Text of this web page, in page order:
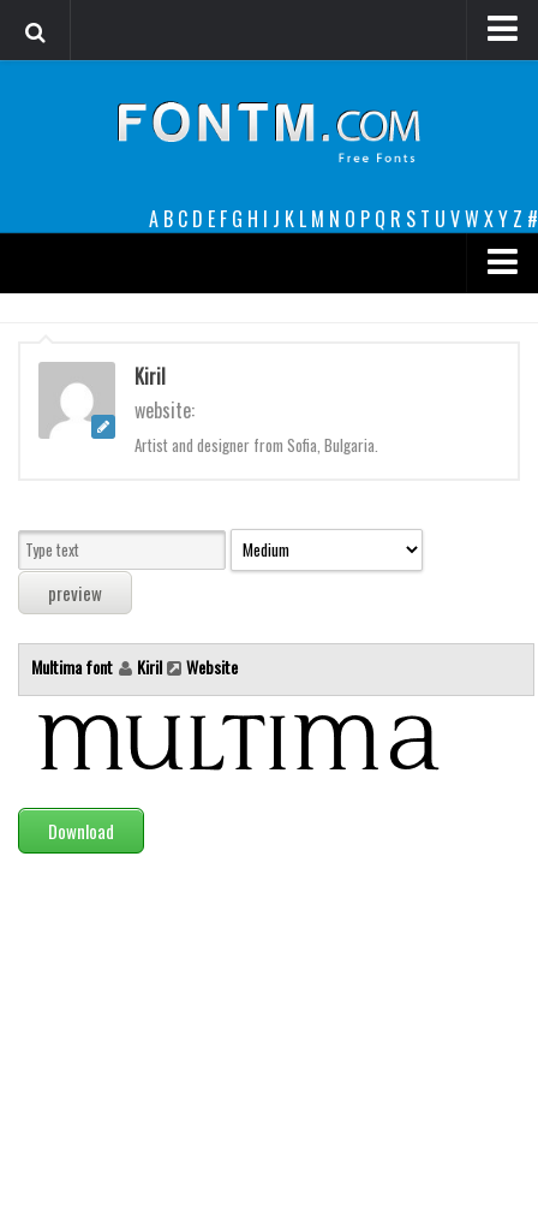
A B C D E F G H I J K L M N O P Q R S T U VW XY Z #
decorative
legible
Script
Modern
computer
Serif
picture
blackletter
Random
Top
Basic
Kiril
website:
Artist and designer from Sofia, Bulgaria.
Multima font Kiril Website
Download